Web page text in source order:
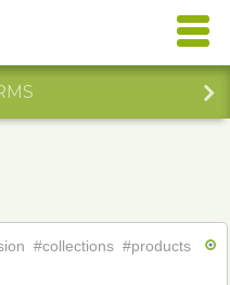
#collections #products